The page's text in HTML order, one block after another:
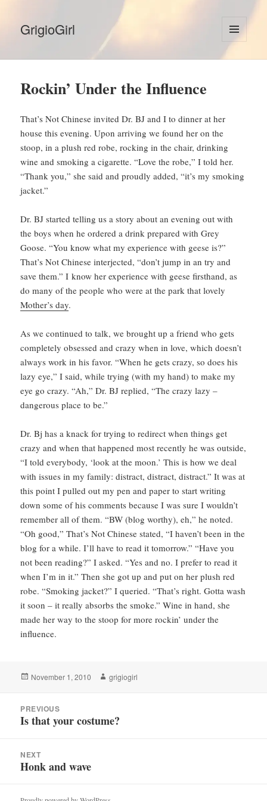
GrigioGirl
MENU
AND
Rockin’ Under the Influence
That’s Not Chinese invited Dr. BJ and I to dinner at her
house this evening. Upon arriving we found her on the
stoop, in a plush red robe, rocking in the chair, drinking
wine and smoking a cigarette. “Love the robe,” I told her.
“Thank you,” she said and proudly added, “it’s my smoking
jacket.”
Dr. BJ started telling us a story about an evening out with
the boys when he ordered a drink prepared with Grey
Goose. “You know what my experience with geese is?”
That’s Not Chinese interjected, “don’t jump in an try and
save them.” I know her experience with geese firsthand, as
do many of the people who were at the park that lovely
Mother’s day.
As we continued to talk, we brought up a friend who gets
completely obsessed and crazy when in love, which doesn’t
always work in his favor. “When he gets crazy, so does his
lazy eye,” I said, while trying (with my hand) to make my
eye go crazy. “Ah,” Dr. BJ replied, “The crazy lazy –
dangerous place to be.”
Dr. Bj has a knack for trying to redirect when things get
crazy and when that happened most recently he was outside,
“I told everybody, ‘look at the moon.’ This is how we deal
with issues in my family: distract, distract, distract.” It was at
this point I pulled out my pen and paper to start writing
down some of his comments because I was sure I wouldn’t
remember all of them. “BW (blog worthy), eh,” he noted.
“Oh good,” That’s Not Chinese stated, “I haven’t been in the
blog for a while. I’ll have to read it tomorrow.” “Have you
not been reading?” I asked. “Yes and no. I prefer to read it
when I’m in it.” Then she got up and put on her plush red
robe. “Smoking jacket?” I queried. “That’s right. Gotta wash
it soon – it really absorbs the smoke.” Wine in hand, she
made her way to the stoop for more rockin’ under the
influence.
Posted
November 1, 2010 Author
grigiogirl
navigationPREVIOUS
Previous
Is that your costume?
NEXT
Next
Honk and wave